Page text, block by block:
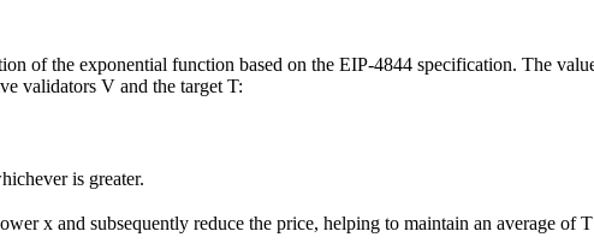
of the exponential function based on the EIP-4844 specification. The
validators V and the target T:
is greater.
x and subsequently reduce the price, helping to maintain an average of